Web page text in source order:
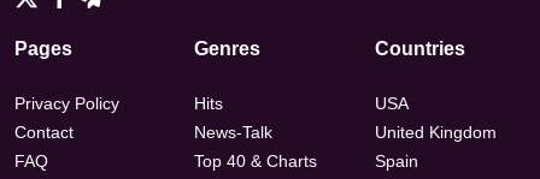
Pages
Privacy Policy
Contact
FAQ
Genres
Hits
News-Talk
Top 40 & Charts
Countries
USA
United Kingdom
Spain